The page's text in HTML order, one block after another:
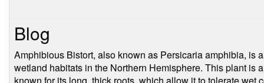
Blog
Amphibious Bistort, also known as Persicaria amphibia, is
wetland habitats in the Northern Hemisphere. This plant is